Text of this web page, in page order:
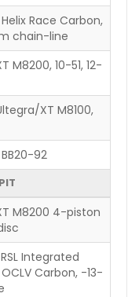
Race Carbon,
chain-line
M8200, 10-51, 12-
XT M8100,
92
M8200 4-piston
Integrated
Carbon, -13-